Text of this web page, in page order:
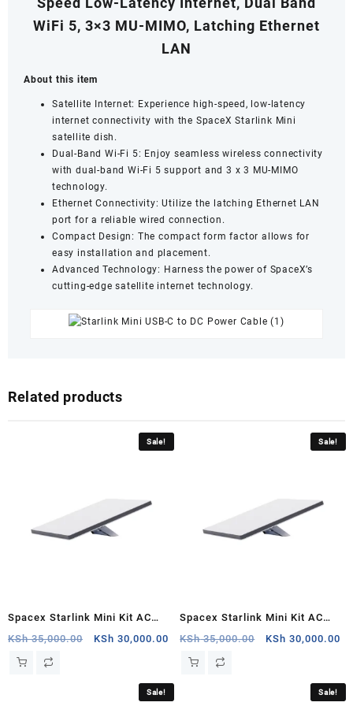
WiFi 5, 3×3 MU-MIMO, Latching Ethernet
LAN
About this item
Satellite Internet: Experience high-speed, low-latency
internet connectivity with the SpaceX Starlink Mini
satellite dish.
Dual-Band Wi-Fi 5: Enjoy seamless wireless connectivity
with dual-band Wi-Fi 5 support and 3 x 3 MU-MIMO
technology.
Ethernet Connectivity: Utilize the latching Ethernet LAN
port for a reliable wired connection.
Compact Design: The compact form factor allows for
easy installation and placement.
Advanced Technology: Harness the power of SpaceX’s
cutting-edge satellite internet technology.
Related products
Sale!
Spacex Starlink Mini Kit AC
Dual Band Wi Fi System,Nyali
KSh35,000.00
Original
KSh 35,000.00.
KSh 30,000.00 Current
KSh 30,000.00.
Sale!
Spacex Starlink Mini Kit AC
Dual Band Wi Fi
System,Carrefour
KSh35,000.00
Original
KSh 35,000.00.
KSh 30,000.00
Sale! Sale!